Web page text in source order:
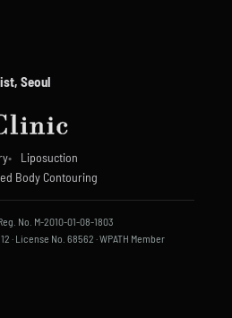
Seoul
Liposuction
Body Contouring
No. M-2010-01-08-1803
· License No. 68562 · WPATH Member